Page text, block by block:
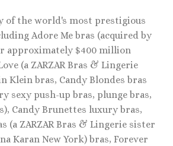
of the world's most prestigious
Adore Me bras (acquired by
approximately $400 million
(a ZARZAR Bras & Lingerie
Klein bras, Candy Blondes bras
sexy push-up bras, plunge bras,
Candy Brunettes luxury bras,
(a ZARZAR Bras & Lingerie sister
Karan New York) bras, Forever